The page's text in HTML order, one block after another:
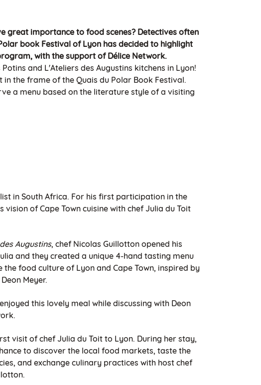
great importance to food scenes? Detectives often
book Festival of Lyon has decided to highlight
with the support of Délice Network.
and L'Ateliers des Augustins kitchens in Lyon!
the frame of the Quais du Polar Book Festival.
a menu based on the literature style of a visiting
in South Africa. For his first participation in the
of Cape Town cuisine with chef Julia du Toit
Augustins, chef Nicolas Guillotton opened his
and they created a unique 4-hand tasting menu
the food culture of Lyon and Cape Town, inspired by
Meyer.
this lovely meal while discussing with Deon
visit of chef Julia du Toit to Lyon. During her stay,
to discover the local food markets, taste the
and exchange culinary practices with host chef